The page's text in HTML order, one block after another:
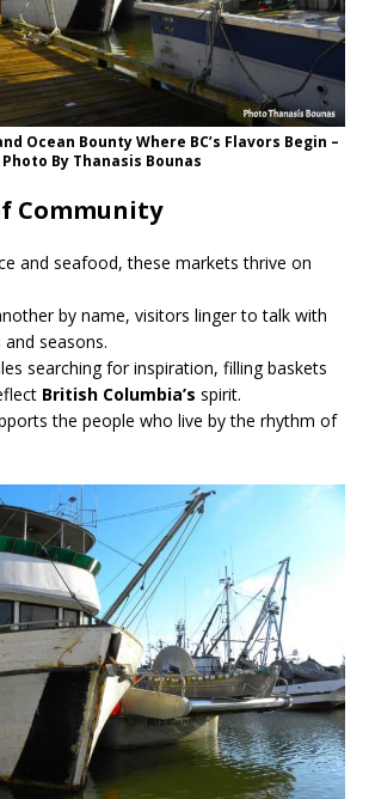
Ocean Bounty Where BC’s Flavors Begin –
Photo By Thanasis Bounas
Community
and seafood, these markets thrive on
by name, visitors linger to talk with
seasons.
searching for inspiration, filling baskets
British Columbia’s spirit.
the people who live by the rhythm of